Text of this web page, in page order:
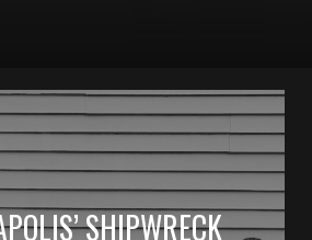
SHIPWRECK